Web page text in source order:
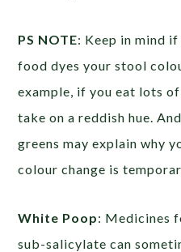
PS NOTE: Keep in mind
food dyes your stool
example, if you eat lots
take on a reddish hue.
greens may explain why
colour change is
White Poop: Medicines
sub-salicylate can